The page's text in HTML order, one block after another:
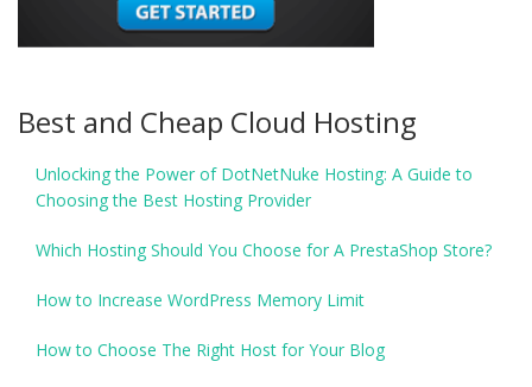
Best and Cheap Cloud Hosting
Unlocking the Power of DotNetNuke Hosting: A Guide to
Choosing the Best Hosting Provider
Which Hosting Should You Choose for A PrestaShop Store?
How to Increase WordPress Memory Limit
How to Choose The Right Host for Your Blog